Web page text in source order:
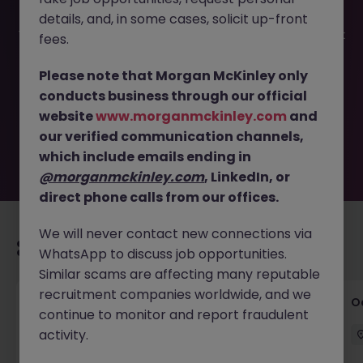
This job opportunity for a Product Development Specialist
longer available. It may have been filled or removed by
the employer. But don’t worry, Morgan McKinley has
plenty of exciting roles waiting for you. Explore similar
opportunities or refine your job search by location,
industry, or contract type to find your next move.
Recommended jobs for you
Commercial Director - Global Logistics
Company
details, and, in some cases, solicit up-front
fees.
Please note that Morgan McKinley only
conducts business through our official
websitewww.morganmckinley.com and
our verified communication channels,
which include emails ending in
@morganmckinley.com, LinkedIn, or
direct phone calls from our offices.
We will never contact new connections via
WhatsApp to discuss job opportunities.
Similar scams are affecting many reputable
recruitment companies worldwide, and we
continue to monitor and report fraudulent
activity.